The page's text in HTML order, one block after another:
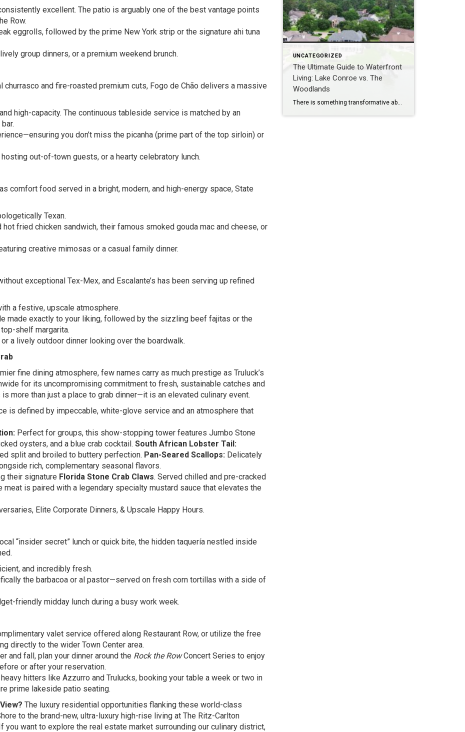
excellent. The patio is arguably one of the best vantage points
Row.
eggrolls, followed by the prime New York strip or the signature ahi tuna
group dinners, or a premium weekend brunch.
and fire-roasted premium cuts, Fogo de Chão delivers a massive
high-capacity. The continuous tableside service is matched by an
you don’t miss the picanha (prime part of the top sirloin) or
out-of-town guests, or a hearty celebratory lunch.
comfort food served in a bright, modern, and high-energy space, State
Texan.
fried chicken sandwich, their famous smoked gouda mac and cheese, or
creative mimosas or a casual family dinner.
exceptional Tex-Mex, and Escalante’s has been serving up refined
a festive, upscale atmosphere.
made exactly to your liking, followed by the sizzling beef fajitas or the
shelf margarita.
a lively outdoor dinner looking over the boardwalk.
fine dining atmosphere, few names carry as much prestige as Truluck’s
for its uncompromising commitment to fresh, sustainable catches and
more than just a place to grab dinner—it is an elevated culinary event.
is defined by impeccable, white-glove service and an atmosphere that
Perfect for groups, this show-stopping tower features Jumbo Stone
oysters, and a blue crab cocktail. South African Lobster Tail:
split and broiled to buttery perfection. Pan-Seared Scallops: Delicately
rich, complementary seasonal flavors.
their signature Florida Stone Crab Claws. Served chilled and pre-cracked
is paired with a legendary specialty mustard sauce that elevates the
Elite Corporate Dinners, & Upscale Happy Hours.
“insider secret” lunch or quick bite, the hidden taquería nestled inside
and incredibly fresh.
the barbacoa or al pastor—served on fresh corn tortillas with a side of
friendly midday lunch during a busy work week.
valet service offered along Restaurant Row, or utilize the free
directly to the wider Town Center area.
and fall, plan your dinner around the Rock the RowConcert Series to enjoy
or after your reservation.
heavy hitters like Azzurro and Trulucks, booking your table a week or two in
prime lakeside patio seating.
The luxury residential opportunities flanking these world-class
to the brand-new, ultra-luxury high-rise living at The Ritz-Carlton
want to explore the real estate market surrounding our culinary district,
UNCATEGORIZED
The Ultimate Guide to Waterfront
Living: Lake Conroe vs. The
Woodlands
There is something transformative about living by the water. Whether it is starting your morning with a quiet cup of coffee overlooking a glassy, mist-covered shoreline or spending your evening watching a spectacular sunset reflect off the water, waterfront real estate offers a sense of escape that traditional properties simply cannot replicate. Here in Montgomery […]